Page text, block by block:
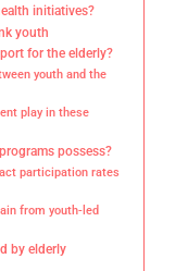
initiatives?
youth
for the elderly?
youth and the
play in these
possess?
participation rates
from youth-led
by elderly